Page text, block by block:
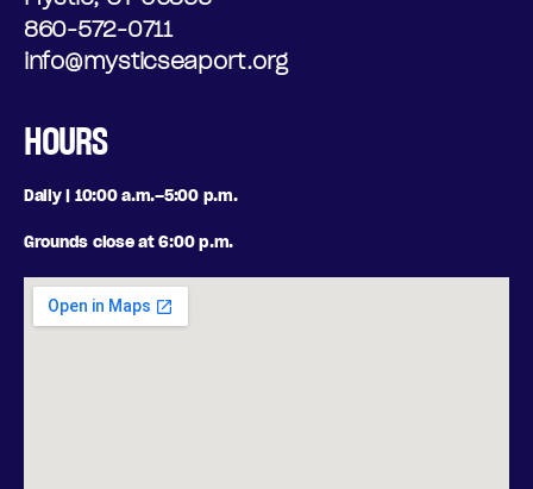
N
N
G
W
O
N
A
L
O
P
860-572-0711
info@mysticseaport.org
HOURS
Daily | 10:00 a.m.–5:00 p.m.
Grounds close at 6:00 p.m.